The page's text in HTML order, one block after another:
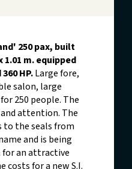
250 pax, built
1.01 m. equipped
HP.Large fore,
salon, large
250 people. The
attention. The
to the seals from
and is being
for an attractive
costs for a new S.I.